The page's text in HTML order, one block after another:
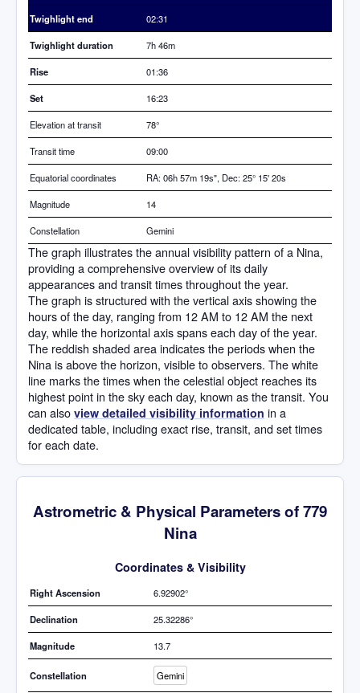
Twighlight end 02:31
Twighlight duration 7h 46m
Rise 01:36
Set 16:23
Elevation at transit 78°
Transit time 09:00
Equatorial coordinates RA: 06h 57m 19s", Dec: 25° 15' 20s
Magnitude 14
Constellation Gemini
The graph illustrates the annual visibility pattern of a Nina,
providing a comprehensive overview of its daily
appearances and transit times throughout the year.
The graph is structured with the vertical axis showing the
hours of the day, ranging from 12 AM to 12 AM the next
day, while the horizontal axis spans each day of the year.
The reddish shaded area indicates the periods when the
Nina is above the horizon, visible to observers. The white
line marks the times when the celestial object reaches its
highest point in the sky each day, known as the transit. You
can also view detailed visibility information in a
dedicated table, including exact rise, transit, and set times
for each date.
Astrometric & Physical Parameters of 779
Nina
Coordinates & Visibility
Right Ascension 6.92902°
Declination 25.32286°
Magnitude 13.7
Constellation Gemini